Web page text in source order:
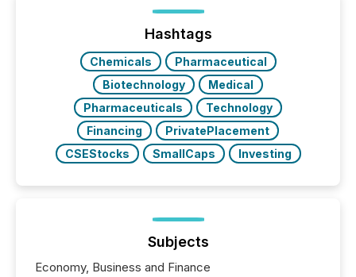
optionally skip first and third quarter financial filings .
This reduces overall reporting burdens and costs. It
Hashtags
Chemicals
Pharmaceutical
Biotechnology
Medical
Pharmaceuticals
Technology
Financing
PrivatePlacement
CSEStocks
SmallCaps Investing
Subjects
Economy, Business and Finance